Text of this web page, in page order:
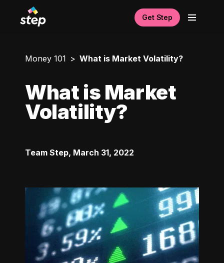
Get Step
Money 101 What is Market Volatility?
What is Market
Volatility?
Team Step, March 31, 2022